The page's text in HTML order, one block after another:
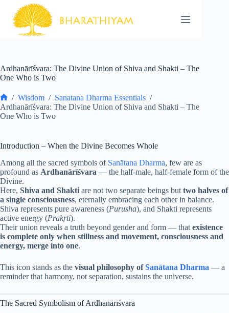
content
Ardhanārīśvara: The Divine Union of Shiva and Shakti – The
One Who is Two
Home
/ Wisdom / Sanatana Dharma Essentials /
Ardhanārīśvara: The Divine Union of Shiva and Shakti – The
One Who is Two
Introduction – When the Divine Becomes Whole
Among all the sacred symbols of Sanātana Dharma, few are as
profound as Ardhanārīśvara — the half-male, half-female form of the
Divine.
Here, Shiva and Shakti are not two separate beings but two halves of
a single consciousness, eternally embracing each other in balance.
Shiva represents pure awareness (Purusha), and Shakti represents
active energy (Prakṛti).
Their union reveals a truth beyond gender and form — that existence
is complete only when stillness and movement, consciousness and
energy, merge into one.
This icon stands as the visual philosophy ofSanātana Dharma — a
reminder that harmony, not separation, sustains the universe.
The Sacred Symbolism of Ardhanārīśvara